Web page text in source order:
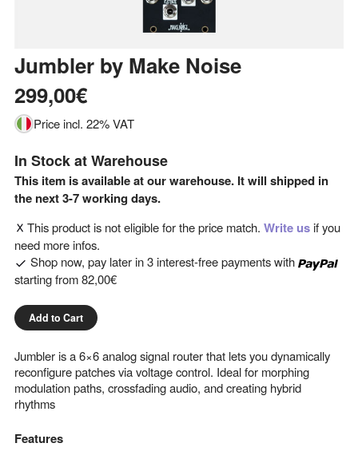
Jumbler by Make Noise
299,00€
Price incl. 22% VAT
In Stock at Warehouse
This item is available at our warehouse. It will shipped in
the next 3-7 working days.
This product is not eligible for the price match. Write us if you
need more infos.
Shop now, pay later in 3 interest-free payments with
starting from82,00€
Add to Cart
Jumbler is a 6×6 analog signal router that lets you dynamically
reconfigure patches via voltage control. Ideal for morphing
modulation paths, crossfading audio, and creating hybrid
rhythms
Features